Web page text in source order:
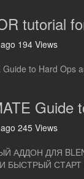
tutorial
194 Views
Guide
245 Views